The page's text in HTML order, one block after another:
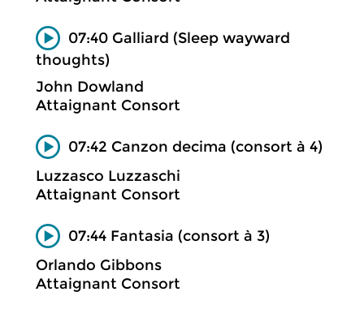
07:40 Galliard (Sleep wayward
thoughts)
John Dowland
Attaignant Consort
07:42 Canzon decima (consort à 4)
Luzzasco Luzzaschi
Attaignant Consort
07:44 Fantasia (consort à 3)
Orlando Gibbons
Attaignant Consort